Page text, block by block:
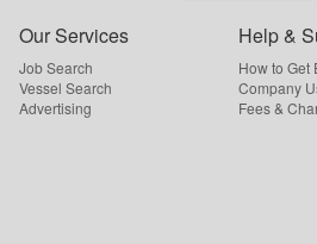
Our Services
Job Search
Vessel Search
Advertising
Help &
How to Get
Company
Fees &